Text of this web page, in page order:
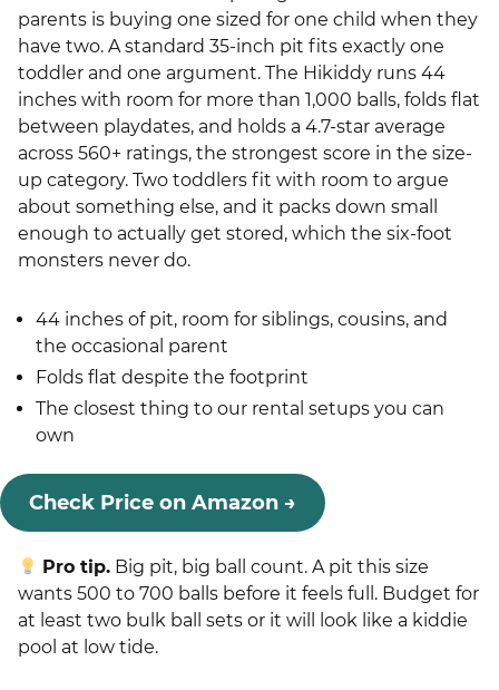
parents is buying one sized for one child when they
have two. A standard 35-inch pit fits exactly one
toddler and one argument. The Hikiddy runs 44
inches with room for more than 1,000 balls, folds flat
between playdates, and holds a 4.7-star average
across 560+ ratings, the strongest score in the size-
up category. Two toddlers fit with room to argue
about something else, and it packs down small
enough to actually get stored, which the six-foot
monsters never do.
44 inches of pit, room for siblings, cousins, and
the occasional parent
Folds flat despite the footprint
The closest thing to our rental setups you can
own
Check Price on Amazon →
Pro tip. Big pit, big ball count. A pit this size
wants 500 to 700 balls before it feels full. Budget for
at least two bulk ball sets or it will look like a kiddie
pool at low tide.